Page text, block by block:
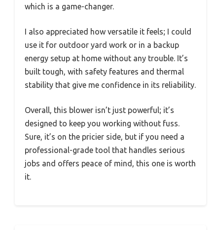
which is a game-changer.
I also appreciated how versatile it feels; I could
use it for outdoor yard work or in a backup
energy setup at home without any trouble. It’s
built tough, with safety features and thermal
stability that give me confidence in its reliability.
Overall, this blower isn’t just powerful; it’s
designed to keep you working without fuss.
Sure, it’s on the pricier side, but if you need a
professional-grade tool that handles serious
jobs and offers peace of mind, this one is worth
it.